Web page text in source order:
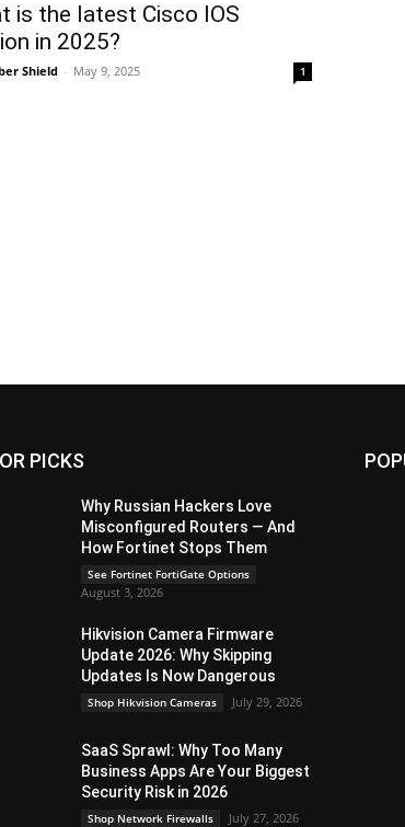
is the latest Cisco IOS
in 2025?
Shield - May 9, 2025 1
PICKS
Why Russian Hackers Love
Misconfigured Routers — And
How Fortinet Stops Them
See Fortinet FortiGate Options
August 3, 2026
Hikvision Camera Firmware
Update 2026: Why Skipping
Updates Is Now Dangerous
Shop Hikvision Cameras July 29, 2026
SaaS Sprawl: Why Too Many
Business Apps Are Your Biggest
Security Risk in 2026
Shop Network Firewalls July 27, 2026